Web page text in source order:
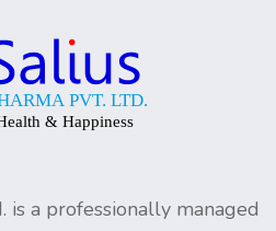
is a professionally managed